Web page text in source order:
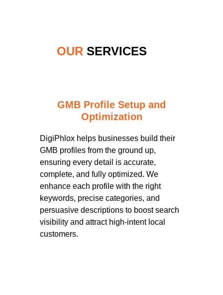
OUR SERVICES
GMB Profile Setup and
Optimization
DigiPhlox helps businesses build their
GMB profiles from the ground up,
ensuring every detail is accurate,
complete, and fully optimized. We
enhance each profile with the right
keywords, precise categories, and
persuasive descriptions to boost search
visibility and attract high-intent local
customers.